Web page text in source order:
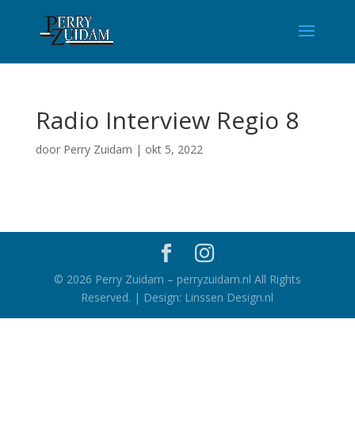
Radio Interview Regio 8
door Perry Zuidam | okt 5, 2022
© 2026 Perry Zuidam – perryzuidam.nl All Rights
Reserved. | Design: Linssen Design.nl